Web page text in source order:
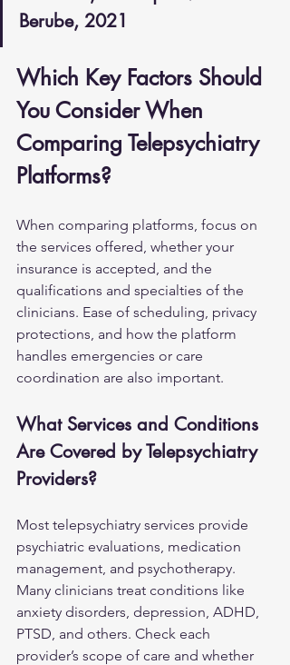
Berube, 2021
Which Key Factors Should
You Consider When
Comparing Telepsychiatry
Platforms?
When comparing platforms, focus on
the services offered, whether your
insurance is accepted, and the
qualifications and specialties of the
clinicians. Ease of scheduling, privacy
protections, and how the platform
handles emergencies or care
coordination are also important.
What Services and Conditions
Are Covered by Telepsychiatry
Providers?
Most telepsychiatry services provide
psychiatric evaluations, medication
management, and psychotherapy.
Many clinicians treat conditions like
anxiety disorders, depression, ADHD,
PTSD, and others. Check each
provider’s scope of care and whether